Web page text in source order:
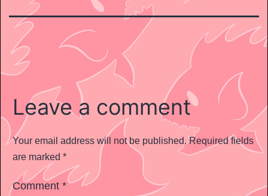
Leave a comment
Your email address will not be published. Required fields
are marked *
Comment *